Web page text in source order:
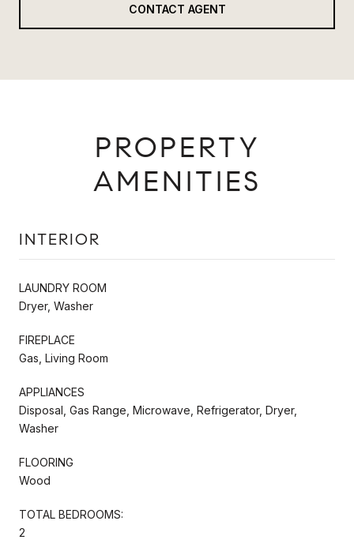
CONTACT AGENT
PROPERTY
AMENITIES
INTERIOR
LAUNDRY ROOM
Dryer, Washer
FIREPLACE
Gas, Living Room
APPLIANCES
Disposal, Gas Range, Microwave, Refrigerator, Dryer,
Washer
FLOORING
Wood
TOTAL BEDROOMS:
2